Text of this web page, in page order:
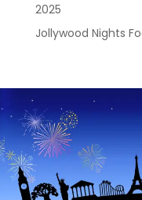
2025
Jollywood Nights